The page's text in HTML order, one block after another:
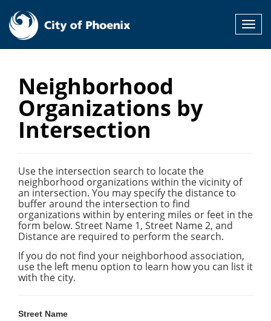
Neighborhood
Organizations by
Intersection
Use the intersection search to locate the
neighborhood organizations within the vicinity of
an intersection. You may specify the distance to
buffer around the intersection to find
organizations within by entering miles or feet in the
form below. Street Name 1, Street Name 2, and
Distance are required to perform the search.
If you do not find your neighborhood association,
use the left menu option to learn how you can list it
with the city.
Street Name